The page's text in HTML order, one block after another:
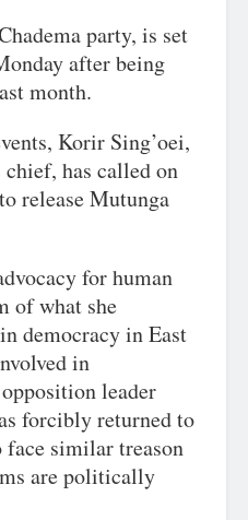
party, is set
after being
month.
Korir Sing’oei,
chief, has called on
release Mutunga
for human
of what she
democracy in East
in
leader
forcibly returned to
similar treason
are politically